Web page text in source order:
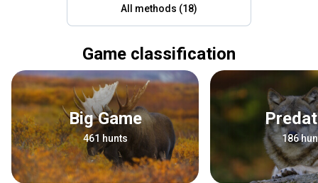
All methods (18)
Game classification
Big Game
461 hunts 186